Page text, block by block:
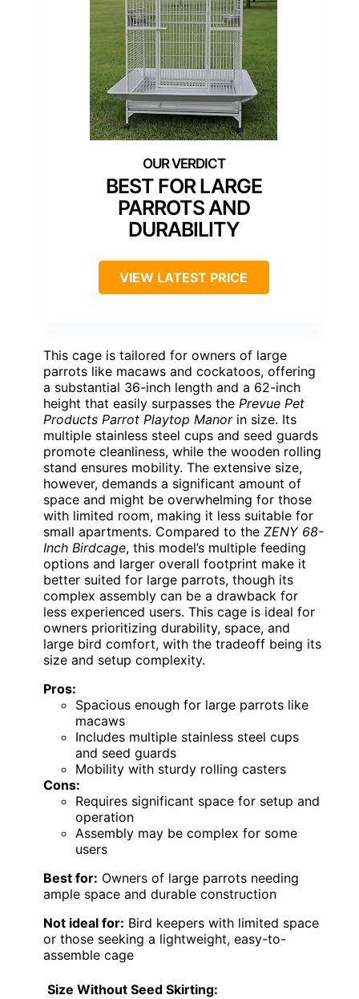
BEST FOR LARGE
PARROTS AND
DURABILITY
VIEW LATEST PRICE
This cage is tailored for owners of large
parrots like macaws and cockatoos, offering
a substantial 36-inch length and a 62-inch
height that easily surpasses the Prevue Pet
Products Parrot Playtop Manorin size. Its
multiple stainless steel cups and seed guards
promote cleanliness, while the wooden rolling
stand ensures mobility. The extensive size,
however, demands a significant amount of
space and might be overwhelming for those
with limited room, making it less suitable for
small apartments. Compared to the ZENY 68-
Inch Birdcage, this model’s multiple feeding
options and larger overall footprint make it
better suited for large parrots, though its
complex assembly can be a drawback for
less experienced users. This cage is ideal for
owners prioritizing durability, space, and
large bird comfort, with the tradeoff being its
size and setup complexity.
Pros:
Spacious enough for large parrots like
macaws
Includes multiple stainless steel cups
and seed guards
Mobility with sturdy rolling casters
Cons:
Requires significant space for setup and
operation
Assembly may be complex for some
users
Best for: Owners of large parrots needing
ample space and durable construction
Not ideal for: Bird keepers with limited space
or those seeking a lightweight, easy-to-
assemble cage
Size Without Seed Skirting: